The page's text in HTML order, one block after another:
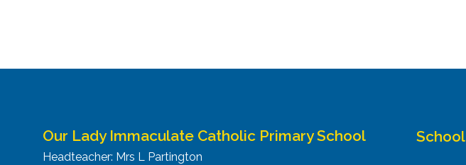
Our Lady Immaculate Catholic Primary School
Headteacher: Mrs L Partington